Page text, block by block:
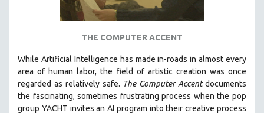
121 MINUTES TO 180 MINUTES
31 MINUTES TO 60 MINUTES
61 MINUTES TO 120 MINUTES
THE COMPUTER ACCENT
While Artificial Intelligence has made in-roads in almost every
area of human labor, the field of artistic creation was once
regarded as relatively safe. The Computer Accentdocuments
the fascinating, sometimes frustrating process when the pop
group YACHT invites an AI program into their creative process